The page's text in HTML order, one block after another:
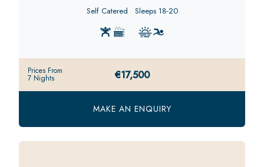
Self Catered Sleeps 18-20
Prices From
7 Nights €17,500
MAKE AN ENQUIRY